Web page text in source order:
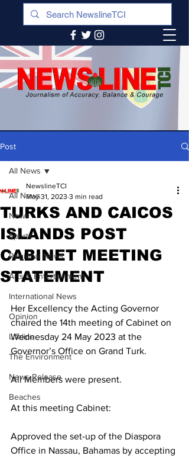
Post
All News
News
Sports
Regional News
Arts & Entertainment
International News
Opinion
Lifeline
The Environment
News Release
Beaches
All News
TURKS AND CAICOS
ISLANDS POST
CABINET MEETING
STATEMENT
NewslineTCI
May 31, 2023 3 min read
Her Excellency the Acting Governor
chaired the 14th meeting of Cabinet on
Wednesday 24 May 2023 at the
Governor’s Office on Grand Turk.
All Members were present.
At this meeting Cabinet:
Approved the set-up of the Diaspora
Office in Nassau, Bahamas by accepting